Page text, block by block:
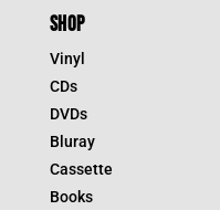
SHOP
Vinyl
CDs
DVDs
Bluray
Cassette
Books